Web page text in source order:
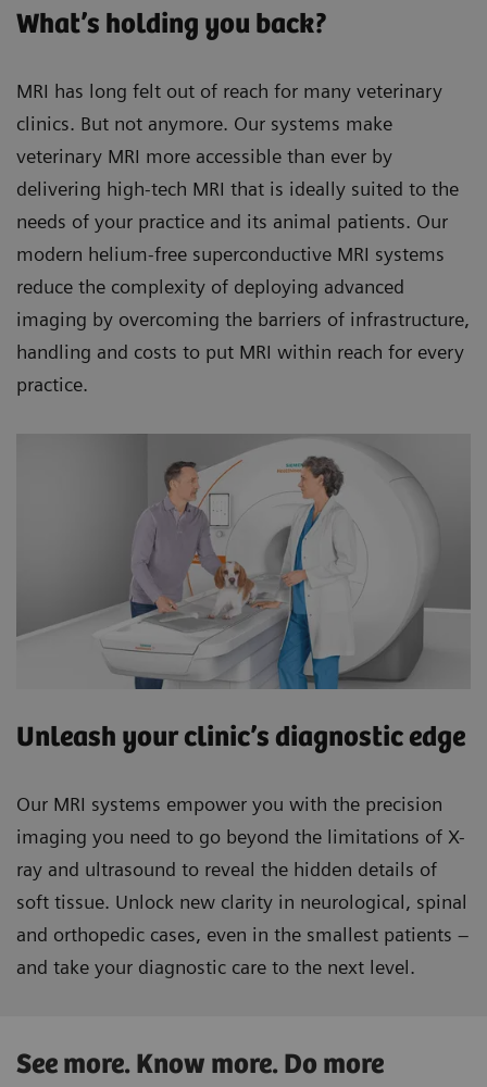
What’s holding you back?
MRI has long felt out of reach for many veterinary
clinics. But not anymore. Our systems make
veterinary MRI more accessible than ever by
delivering high-tech MRI that is ideally suited to the
needs of your practice and its animal patients. Our
modern helium-free superconductive MRI systems
reduce the complexity of deploying advanced
imaging by overcoming the barriers of infrastructure,
handling and costs to put MRI within reach for every
practice.
Unleash your clinic’s diagnostic edge
Our MRI systems empower you with the precision
imaging you need to go beyond the limitations of X-
ray and ultrasound to reveal the hidden details of
soft tissue. Unlock new clarity in neurological, spinal
and orthopedic cases, even in the smallest patients –
and take your diagnostic care to the next level.
See more. Know more. Do more